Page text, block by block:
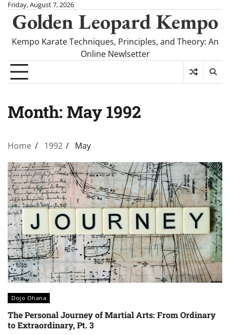
Skip
content
Friday, August 7, 2026
Golden Leopard Kempo
Kempo Karate Techniques, Principles, and Theory: An
Online Newlsetter
Month: May 1992
Home 1992 May
Dojo Ohana
The Personal Journey of Martial Arts: From Ordinary
to Extraordinary, Pt. 3